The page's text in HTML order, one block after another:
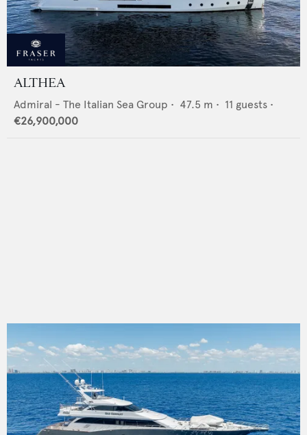
ALTHEA
Admiral - The Italian Sea Group • 47.5 m • 11 guests •
€26,900,000